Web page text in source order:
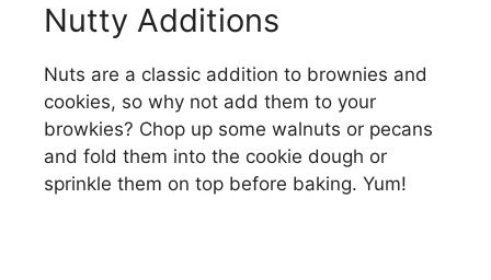
Nutty Additions
Nuts are a classic addition to brownies and
cookies, so why not add them to your
browkies? Chop up some walnuts or pecans
and fold them into the cookie dough or
sprinkle them on top before baking. Yum!